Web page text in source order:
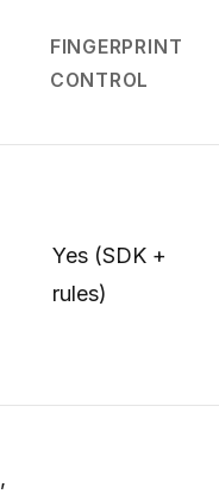
FINGERPRINT
CONTROL
Yes (SDK +
rules)